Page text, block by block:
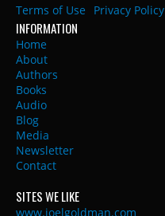
Terms of Use
Privacy Policy
INFORMATION
Home
About
Authors
Books
Audio
Blog
Media
Newsletter
Contact
SITES WE LIKE
www.joelgoldman.com